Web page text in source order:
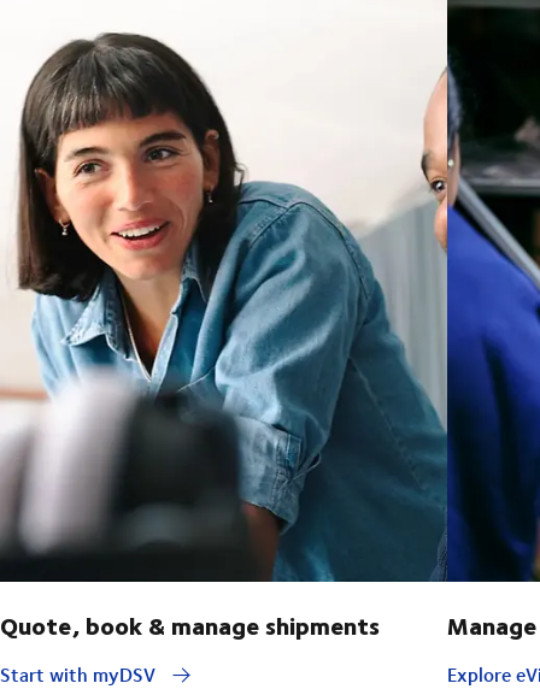
Quote, book & manage shipments
Start with myDSV Explore